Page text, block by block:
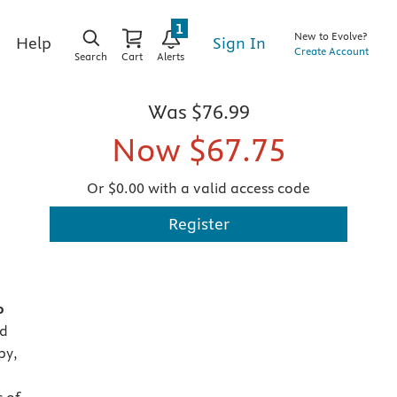
Help
Search Cart Alerts
1
Sign In
New to Evolve?
Create Account
Was $76.99
Now $67.75
Or $0.00 with a valid access code
Register